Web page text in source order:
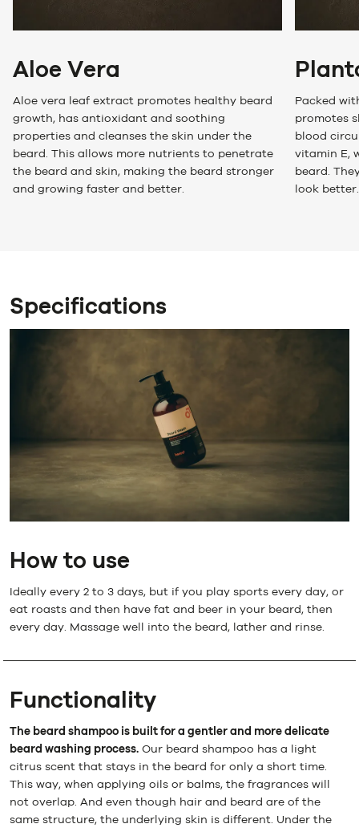
Aloe Vera
Aloe vera leaf extract promotes healthy beard
growth, has antioxidant and soothing
properties and cleanses the skin under the
beard. This allows more nutrients to penetrate
the beard and skin, making the beard stronger
and growing faster and better.
Packed
promotes
blood
vitamin E,
beard.
look better.
Specifications
How to use
Ideally every 2 to 3 days, but if you play sports every day, or
eat roasts and then have fat and beer in your beard, then
every day. Massage well into the beard, lather and rinse.
Functionality
The beard shampoo is built for a gentler and more delicate
beard washing process. Our beard shampoo has a light
citrus scent that stays in the beard for only a short time.
This way, when applying oils or balms, the fragrances will
not overlap. And even though hair and beard are of the
same structure, the underlying skin is different. Under the